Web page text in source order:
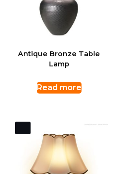
Antique Bronze Table
Lamp
Read more